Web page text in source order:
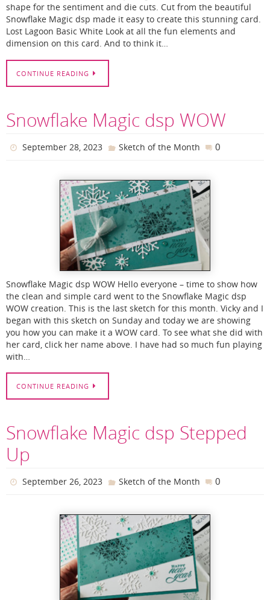
shape for the sentiment and die cuts. Cut from the beautiful
Snowflake Magic dsp made it easy to create this stunning card.
Lost Lagoon Basic White Look at all the fun elements and
dimension on this card. And to think it…
CONTINUE READING
Snowflake Magic dsp WOW
September 28, 2023 Sketch of the Month 0
Snowflake Magic dsp WOW Hello everyone – time to show how
the clean and simple card went to the Snowflake Magic dsp
WOW creation. This is the last sketch for this month. Vicky and I
began with this sketch on Sunday and today we are showing
you how you can make it a WOW card. To see what she did with
her card, click her name above. I have had so much fun playing
with…
CONTINUE READING
Snowflake Magic dsp Stepped
Up
September 26, 2023 Sketch of the Month 0